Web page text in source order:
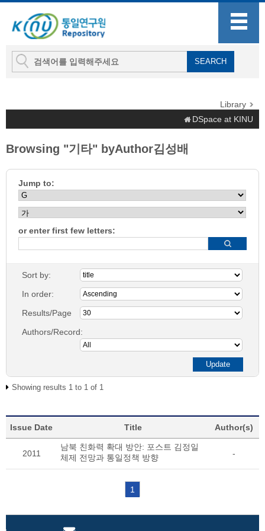
Library
DSpace at KINU
Browsing "기타" byAuthor김성배
Jump to:
or enter first few letters:
Sort by:
In order:
Results/Page
Authors/Record:
Showing results 1 to 1 of 1
Issue Date Title Author(s)
2011
남북 친화력 확대 방안: 포스트 김정일
체제 전망과 통일정책 방향
-
1